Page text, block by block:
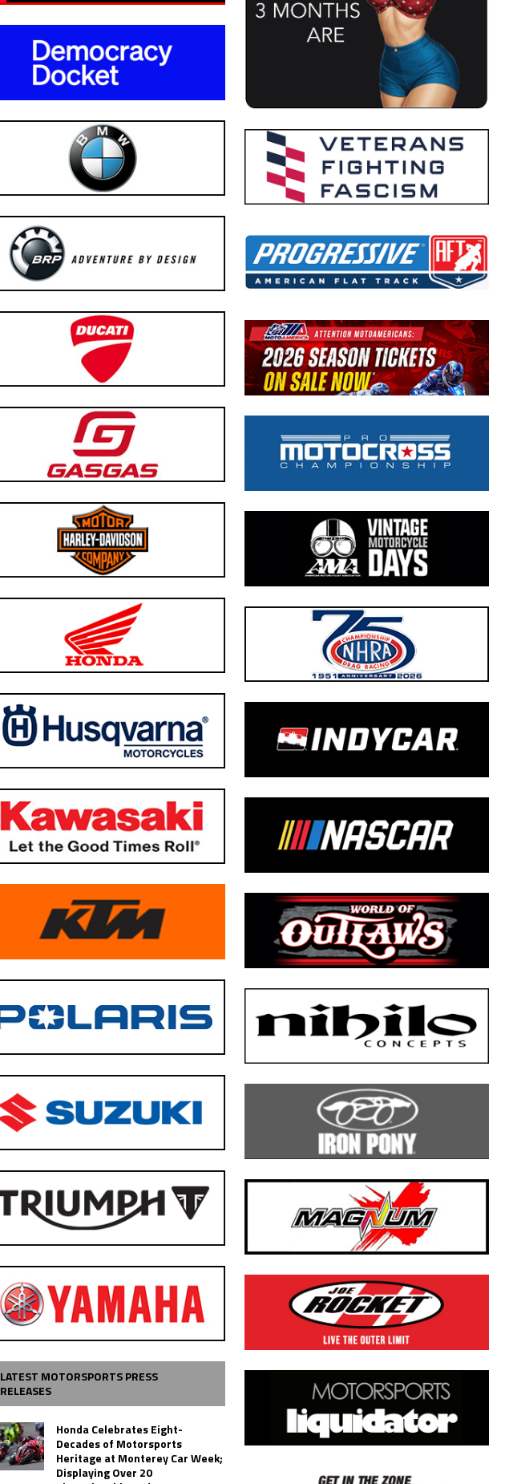
LATEST MOTORSPORTS PRESS
RELEASES
Honda Celebrates Eight-
Decades of Motorsports
Heritage at Monterey Car Week;
Displaying Over 20